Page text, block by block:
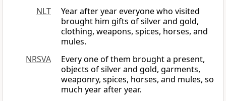
NLT
Year after year everyone who visited
brought him gifts of silver and gold,
clothing, weapons, spices, horses, and
mules.
NRSVA
Every one of them brought a present,
objects of silver and gold, garments,
weaponry, spices, horses, and mules, so
much year after year.